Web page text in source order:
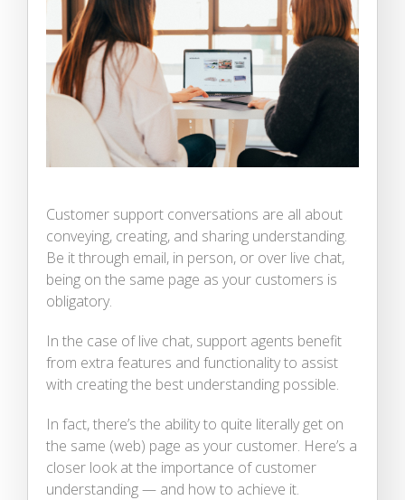
Customer support conversations are all about
conveying, creating, and sharing understanding.
Be it through email, in person, or over live chat,
being on the same page as your customers is
obligatory.
In the case of live chat, support agents benefit
from extra features and functionality to assist
with creating the best understanding possible.
In fact, there’s the ability to quite literally get on
the same (web) page as your customer. Here’s a
closer look at the importance of customer
understanding — and how to achieve it.